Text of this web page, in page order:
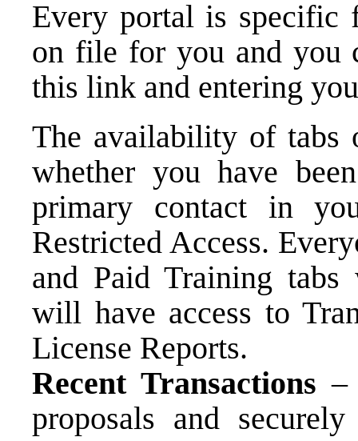
Every portal is specific
on file for you and you
this link and entering
The availability of tabs
whether you have
primary contact in
Restricted Access.
and Paid Training
will have access to
License Reports.
Recent Transactions–
proposals and